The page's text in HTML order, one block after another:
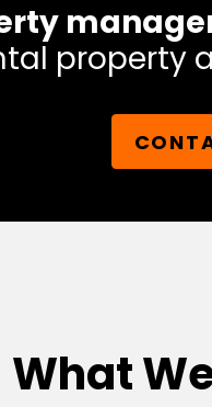
property
What